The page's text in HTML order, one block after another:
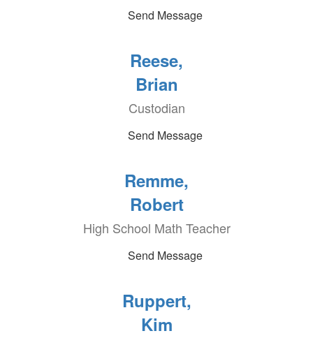
Send Message
Reese,
Brian
Custodian
Send Message
Remme,
Robert
High School Math Teacher
Send Message
Ruppert,
Kim